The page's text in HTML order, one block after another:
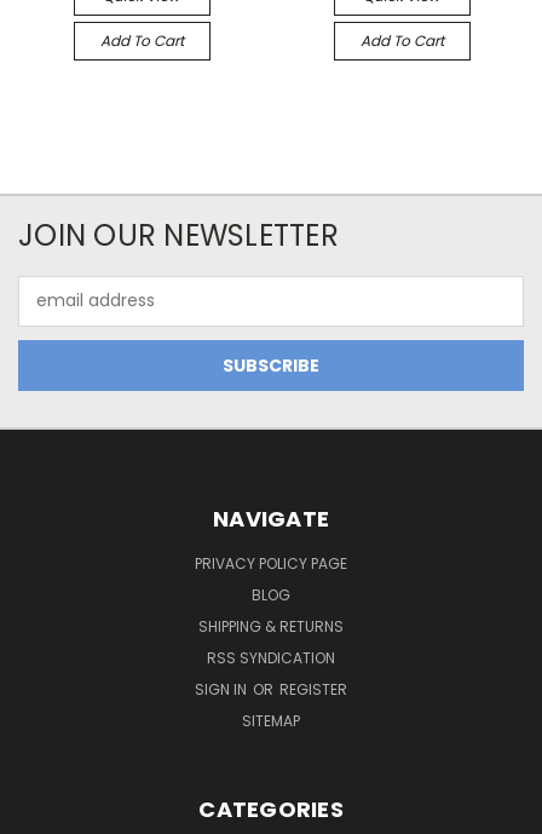
Add To Cart Add To Cart
JOIN OUR NEWSLETTER
Address
NAVIGATE
PRIVACY POLICY PAGE
BLOG
SHIPPING & RETURNS
RSS SYNDICATION
SIGN IN OR REGISTER
SITEMAP
CATEGORIES